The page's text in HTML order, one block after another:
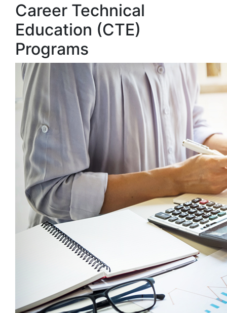
Career Technical
Education (CTE)
Programs